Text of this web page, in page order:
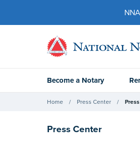
Become a Notary
Home Press Center
Press Center